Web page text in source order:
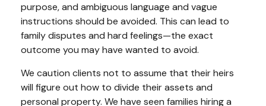
purpose, and ambiguous language and vague
instructions should be avoided. This can lead to
family disputes and hard feelings—the exact
outcome you may have wanted to avoid.
We caution clients not to assume that their heirs
will figure out how to divide their assets and
personal property. We have seen families hiring a